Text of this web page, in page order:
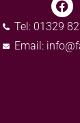
Tel: 01329
Email: